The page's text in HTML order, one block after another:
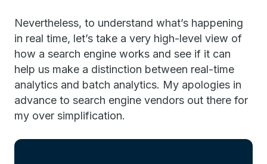
Nevertheless, to understand what’s happening
in real time, let’s take a very high-level view of
how a search engine works and see if it can
help us make a distinction between real-time
analytics and batch analytics. My apologies in
advance to search engine vendors out there for
my over simplification.